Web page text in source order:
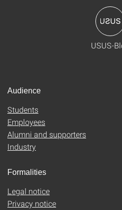
USUS-
Audience
Students
Employees
Alumni and supporters
Industry
Formalities
Legal notice
Privacy notice